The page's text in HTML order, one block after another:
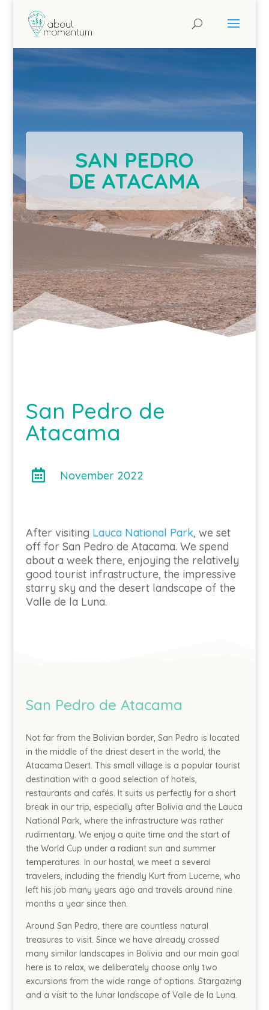
SAN PEDRO
DE ATACAMA
San Pedro de
Atacama
 November 2022
After visiting Lauca National Park, we set
off for San Pedro de Atacama. We spend
about a week there, enjoying the relatively
good tourist infrastructure, the impressive
starry sky and the desert landscape of the
Valle de la Luna.
San Pedro de Atacama
Not far from the Bolivian border, San Pedro is located
in the middle of the driest desert in the world, the
Atacama Desert. This small village is a popular tourist
destination with a good selection of hotels,
restaurants and cafés. It suits us perfectly for a short
break in our trip, especially after Bolivia and the Lauca
National Park, where the infrastructure was rather
rudimentary. We enjoy a quite time and the start of
the World Cup under a radiant sun and summer
temperatures. In our hostal, we meet a several
travelers, including the friendly Kurt from Lucerne, who
left his job many years ago and travels around nine
months a year since then.
Around San Pedro, there are countless natural
treasures to visit. Since we have already crossed
many similar landscapes in Bolivia and our main goal
here is to relax, we deliberately choose only two
excursions from the wide range of options. Stargazing
and a visit to the lunar landscape of Valle de la Luna.